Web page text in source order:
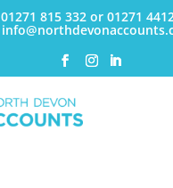
01271 815 332 or 01271